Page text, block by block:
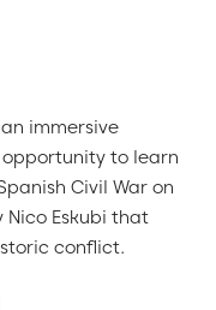
immersive
to learn
Civil War on
Eskubi that
conflict.